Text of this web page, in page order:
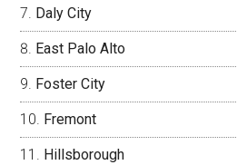
Daly City
East Palo Alto
Foster City
Fremont
Hillsborough